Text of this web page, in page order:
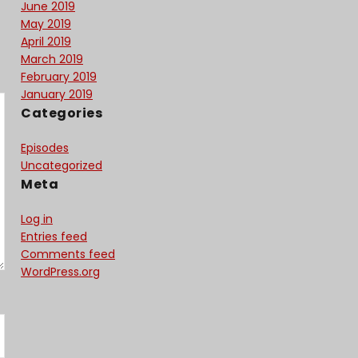
June 2019
May 2019
April 2019
March 2019
February 2019
January 2019
Categories
Episodes
Uncategorized
Meta
Log in
Entries feed
Comments feed
WordPress.org